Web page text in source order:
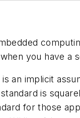
you have a
an implicit
is
for those